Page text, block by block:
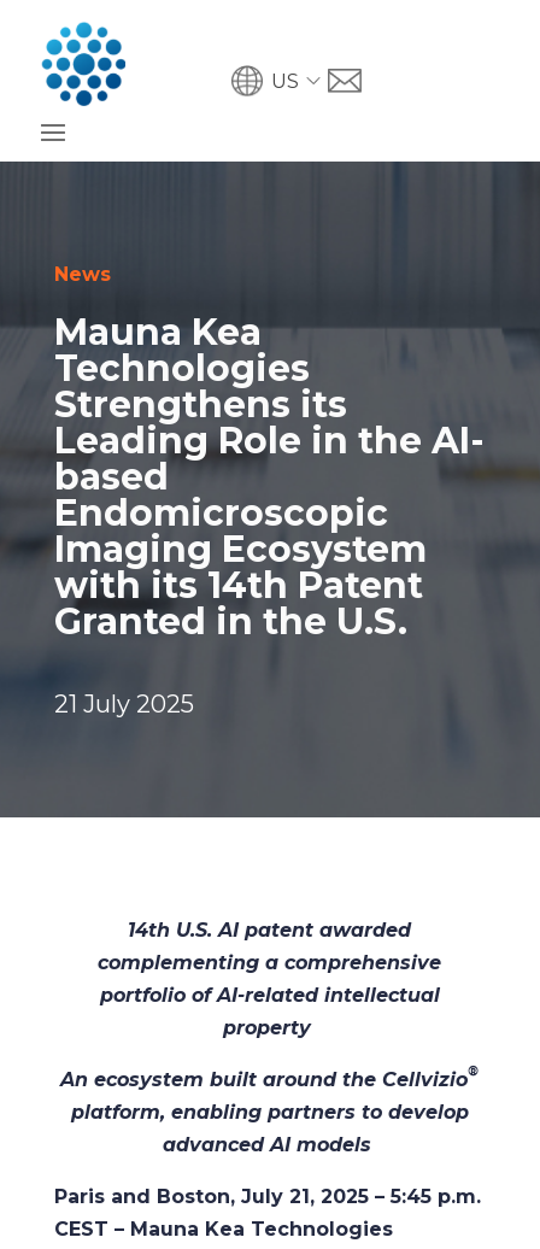
US
News
Mauna Kea
Technologies
Strengthens its
Leading Role in the AI-
based
Endomicroscopic
Imaging Ecosystem
with its 14th Patent
Granted in the U.S.
21 July 2025
14th U.S. AI patent awarded
complementing a comprehensive
portfolio of AI-related intellectual
property
An ecosystem built around the Cellvizio®
platform, enabling partners to develop
advanced AI models
Paris and Boston, July 21, 2025 – 5:45 p.m.
CEST – Mauna Kea Technologies